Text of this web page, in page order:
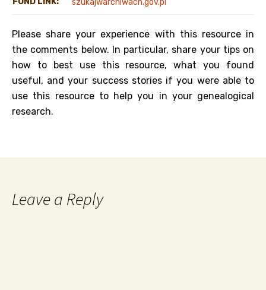
szukajwarchiwach.gov.pl
Please share your experience with this resource in
the comments below. In particular, share your tips on
how to best use this resource, what you found
useful, and your success stories if you were able to
use this resource to help you in your genealogical
research.
Leave a Reply